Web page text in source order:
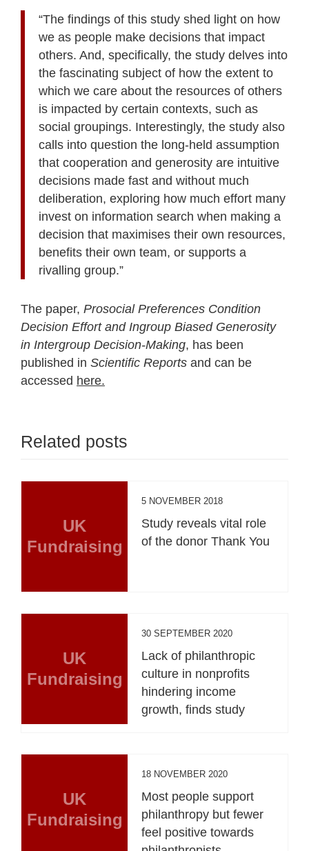
“The findings of this study shed light on how
we as people make decisions that impact
others. And, specifically, the study delves into
the fascinating subject of how the extent to
which we care about the resources of others
is impacted by certain contexts, such as
social groupings. Interestingly, the study also
calls into question the long-held assumption
that cooperation and generosity are intuitive
decisions made fast and without much
deliberation, exploring how much effort many
invest on information search when making a
decision that maximises their own resources,
benefits their own team, or supports a
rivalling group.”
The paper, Prosocial Preferences Condition
Decision Effort and Ingroup Biased Generosity
in Intergroup Decision-Making, has been
published in Scientific Reports and can be
accessed here.
Related posts
UK
Fundraising
5 NOVEMBER 2018
Study reveals vital role
of the donor Thank You
UK
Fundraising
30 SEPTEMBER 2020
Lack of philanthropic
culture in nonprofits
hindering income
growth, finds study
UK
Fundraising
18 NOVEMBER 2020
Most people support
philanthropy but fewer
feel positive towards